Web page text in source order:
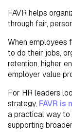
FAVR helps
through fair,
When employees
to do their jobs,
retention, higher
employer value
For HR leaders
strategy, FAVR is
a practical way to
supporting